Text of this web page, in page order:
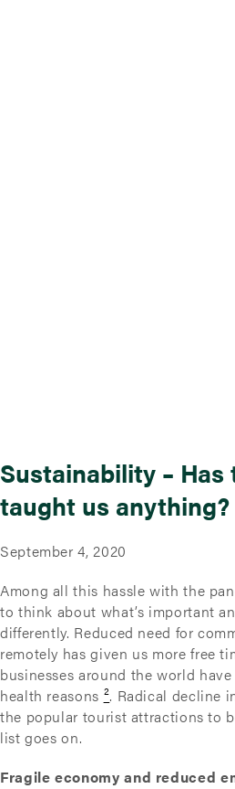
Sustainability –
taught us anything?
September 4, 2020
Among all this hassle with the
to think about what’s important
differently. Reduced need for
remotely has given us more free
businesses around the world
health reasons ². Radical decline
the popular tourist attractions to
list goes on.
Fragile economy and reduced